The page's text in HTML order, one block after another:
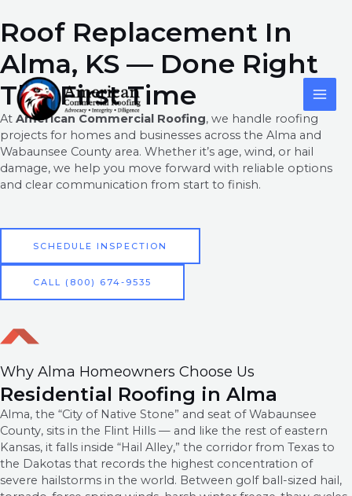
to
content
Roof Replacement In
Alma, KS — Done Right
The First Time
At American Commercial Roofing, we handle roofing
projects for homes and businesses across the Alma and
Wabaunsee County area. Whether it’s age, wind, or hail
damage, we help you move forward with reliable options
and clear communication from start to finish.
SCHEDULE INSPECTION
CALL (800) 674-9535
Why Alma Homeowners Choose Us
Residential Roofing in Alma
Alma, the “City of Native Stone” and seat of Wabaunsee
County, sits in the Flint Hills — and like the rest of eastern
Kansas, it falls inside “Hail Alley,” the corridor from Texas to
the Dakotas that records the highest concentration of
severe hailstorms in the world. Between golf ball-sized hail,